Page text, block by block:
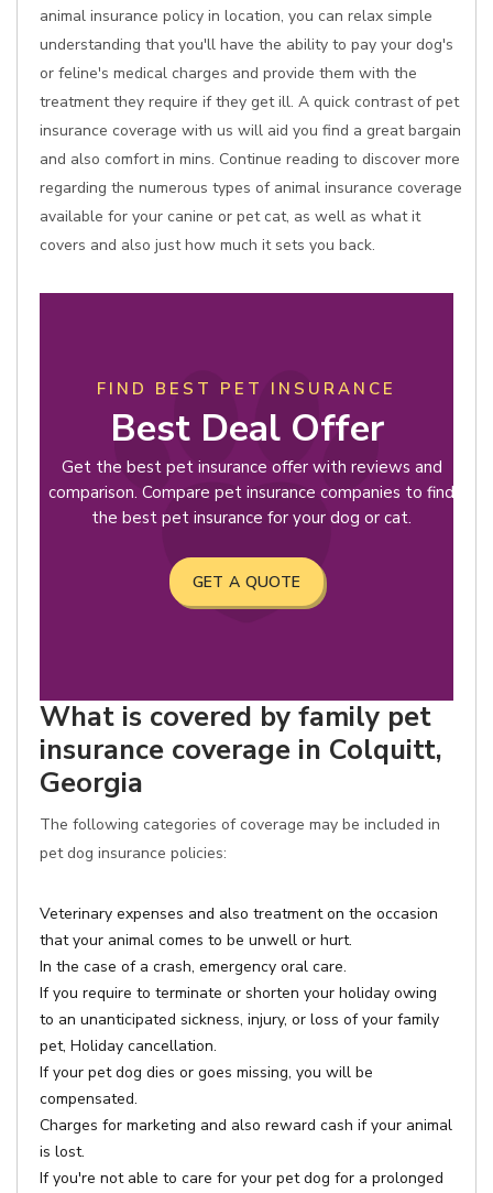
animal insurance policy in location, you can relax simple
understanding that you'll have the ability to pay your dog's
or feline's medical charges and provide them with the
treatment they require if they get ill. A quick contrast of pet
insurance coverage with us will aid you find a great bargain
and also comfort in mins. Continue reading to discover more
regarding the numerous types of animal insurance coverage
available for your canine or pet cat, as well as what it
covers and also just how much it sets you back.
FIND BEST PET INSURANCE
Best Deal Offer
Get the best pet insurance offer with reviews and
comparison. Compare pet insurance companies to find
the best pet insurance for your dog or cat.
GET A QUOTE
What is covered by family pet
insurance coverage in Colquitt,
Georgia
The following categories of coverage may be included in
pet dog insurance policies:
Veterinary expenses and also treatment on the occasion
that your animal comes to be unwell or hurt.
In the case of a crash, emergency oral care.
If you require to terminate or shorten your holiday owing
to an unanticipated sickness, injury, or loss of your family
pet, Holiday cancellation.
If your pet dog dies or goes missing, you will be
compensated.
Charges for marketing and also reward cash if your animal
is lost.
If you're not able to care for your pet dog for a prolonged